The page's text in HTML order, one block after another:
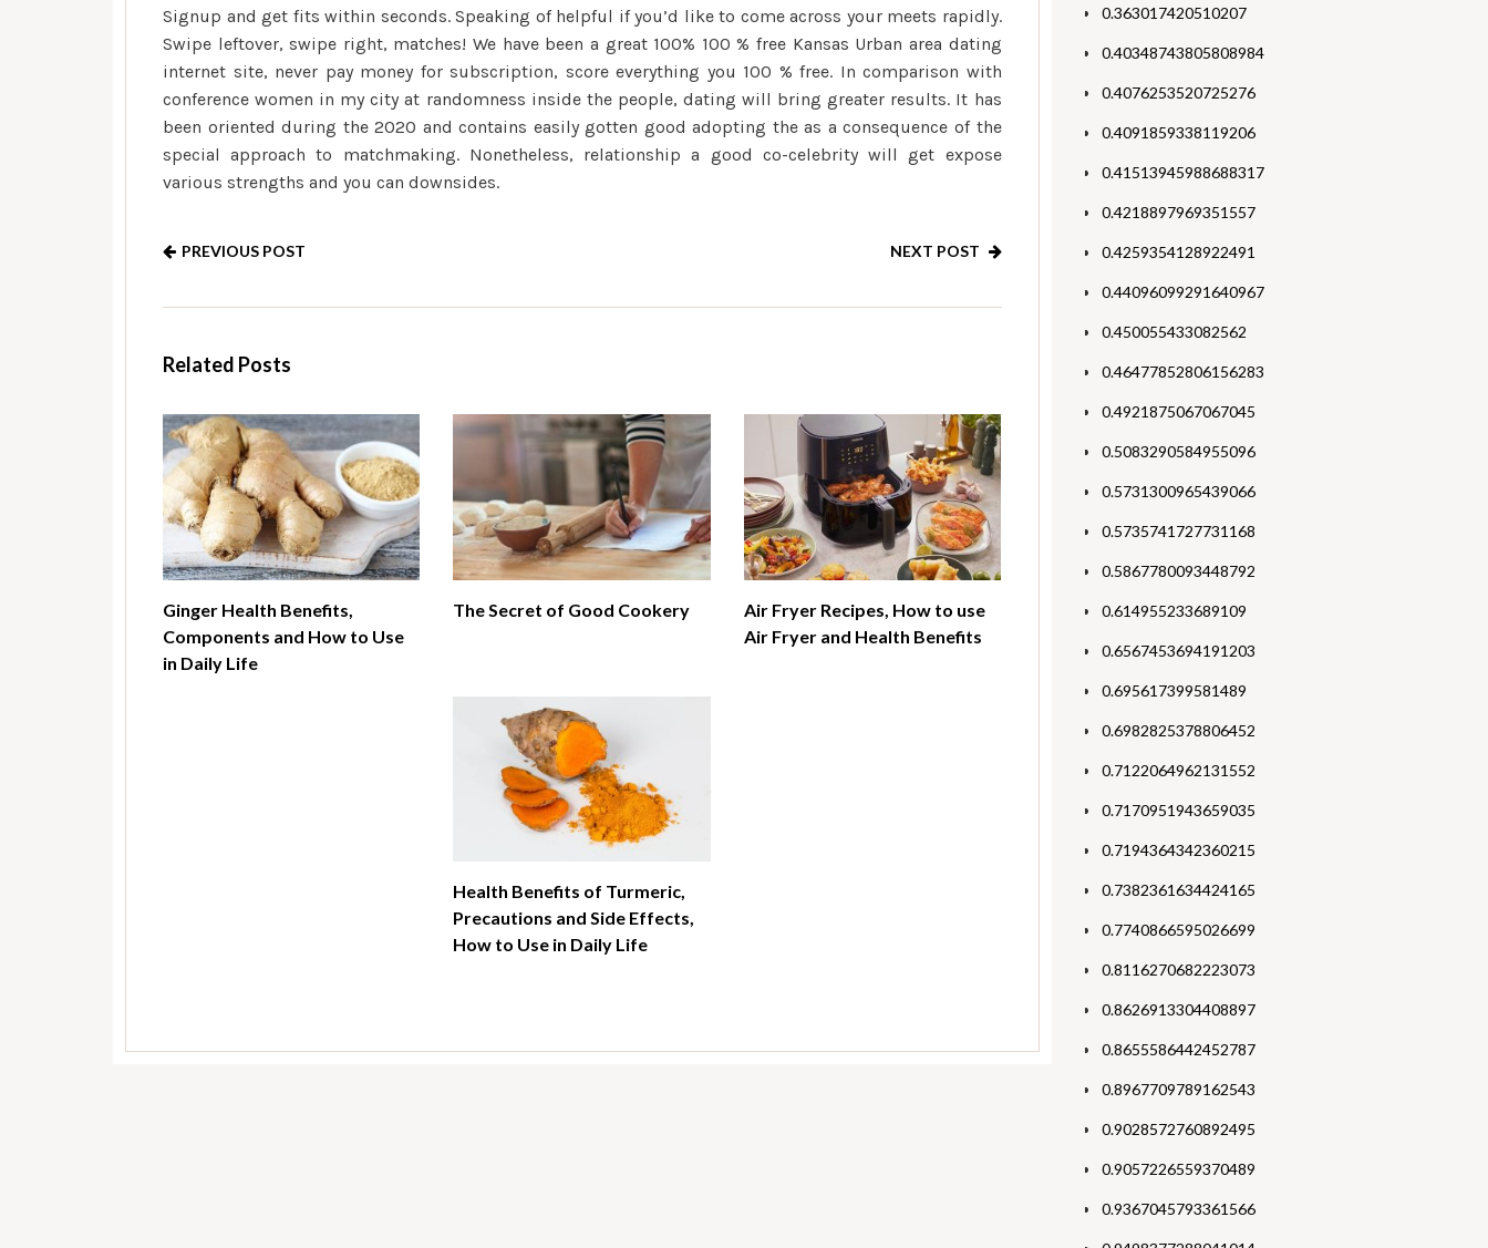
Signup and get fits within seconds. Speaking of helpful if you’d like to come across your meets rapidly.
Swipe leftover, swipe right, matches! We have been a great 100% 100 % free Kansas Urban area dating
internet site, never pay money for subscription, score everything you 100 % free. In comparison with
conference women in my city at randomness inside the people, dating will bring greater results. It has
been oriented during the 2020 and contains easily gotten good adopting the as a consequence of the
special approach to matchmaking. Nonetheless, relationship a good co-celebrity will get expose
various strengths and you can downsides.
PREVIOUS POST NEXT POST
Related Posts
Ginger Health Benefits,
Components and How to Use
in Daily Life
The Secret of Good Cookery
Air Fryer Recipes, How to use
Air Fryer and Health Benefits
Health Benefits of Turmeric,
Precautions and Side Effects,
How to Use in Daily Life
0.363017420510207
0.40348743805808984
0.4076253520725276
0.4091859338119206
0.41513945988688317
0.4218897969351557
0.4259354128922491
0.44096099291640967
0.450055433082562
0.46477852806156283
0.4921875067067045
0.5083290584955096
0.5731300965439066
0.5735741727731168
0.5867780093448792
0.614955233689109
0.6567453694191203
0.695617399581489
0.6982825378806452
0.7122064962131552
0.7170951943659035
0.7194364342360215
0.7382361634424165
0.7740866595026699
0.8116270682223073
0.8626913304408897
0.8655586442452787
0.8967709789162543
0.9028572760892495
0.9057226559370489
0.9367045793361566